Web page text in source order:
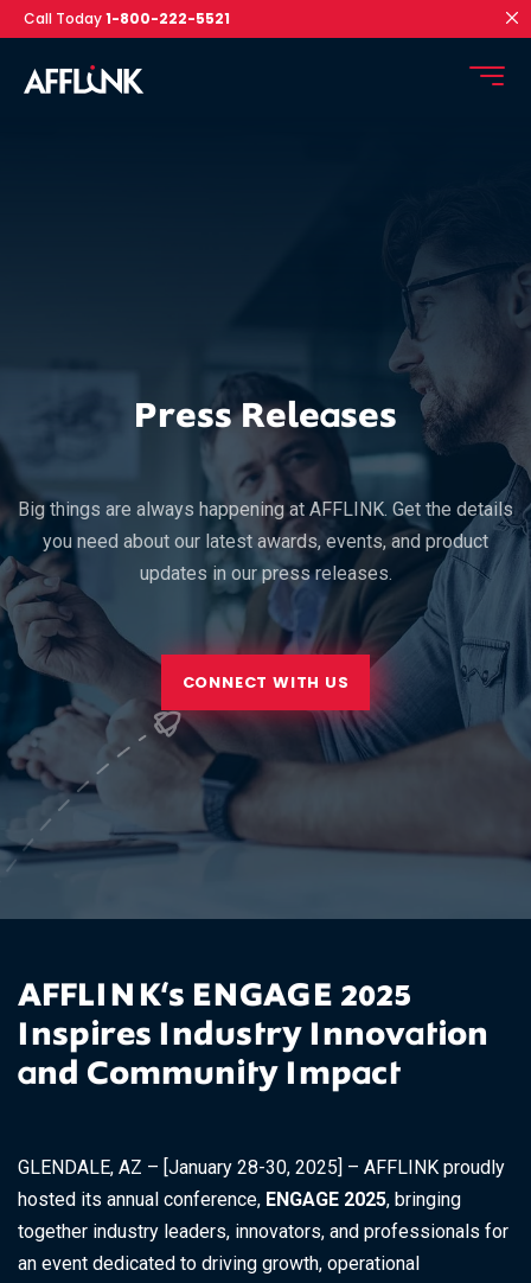
Call Today1-800-222-5521
Press Releases
Big things are always happening at AFFLINK. Get the details
you need about our latest awards, events, and product
updates in our press releases.
CONNECT WITH US
AFFLINK‘s ENGAGE 2025
Inspires Industry Innovation
and Community Impact
GLENDALE, AZ – [January 28-30, 2025] – AFFLINK proudly
hosted its annual conference, ENGAGE 2025, bringing
together industry leaders, innovators, and professionals for
an event dedicated to driving growth, operational